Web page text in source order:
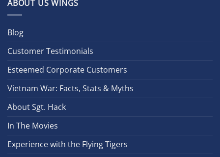
ABOUT US WINGS
Blog
Customer Testimonials
Esteemed Corporate Customers
Vietnam War: Facts, Stats & Myths
About Sgt. Hack
In The Movies
Experience with the Flying Tigers